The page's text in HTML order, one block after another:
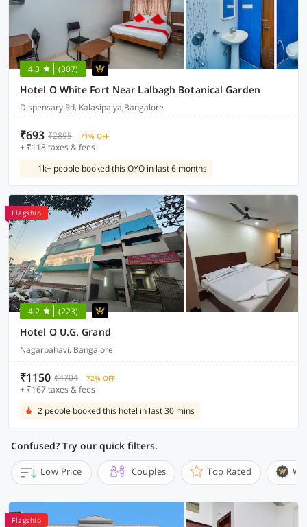
4.3 (307)
Hotel O White Fort Near Lalbagh Botanical Garden
Dispensary Rd, Kalasipalya,Bangalore
₹693 ₹2895 71% OFF
+ ₹118 taxes & fees
1k+ people booked this OYO in last 6 months
Flagship
4.2 (223)
Hotel O U.G. Grand
Nagarbahavi, Bangalore
₹1150 ₹4704 72% OFF
+ ₹167 taxes & fees
2 people booked this hotel in last 30 mins
Confused? Try our quick filters.
Low Price Couples Top Rated
Flagship